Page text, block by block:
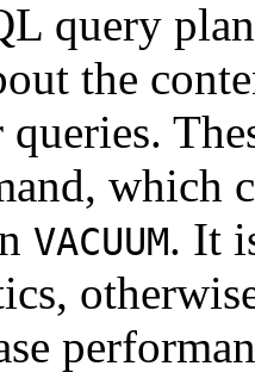
query
the
which
VACUUM. It